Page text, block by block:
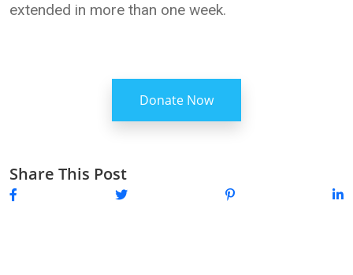
extended in more than one week.
Donate Now
Share This Post